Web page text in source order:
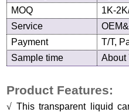
MOQ
1K-
Service
Payment
T/T,
Sample time
About
Product Features:
√ This transparent liquid